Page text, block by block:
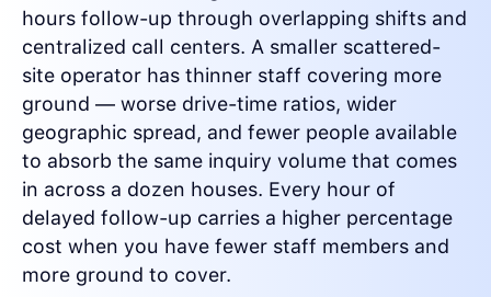
hours follow-up through overlapping shifts and
centralized call centers. A smaller scattered-
site operator has thinner staff covering more
ground — worse drive-time ratios, wider
geographic spread, and fewer people available
to absorb the same inquiry volume that comes
in across a dozen houses. Every hour of
delayed follow-up carries a higher percentage
cost when you have fewer staff members and
more ground to cover.